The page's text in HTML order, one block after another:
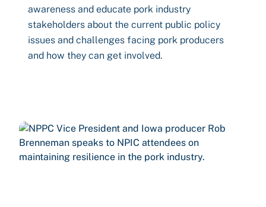
awareness and educate pork industry
stakeholders about the current public policy
issues and challenges facing pork producers
and how they can get involved.